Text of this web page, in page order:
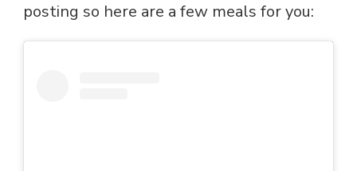
posting so here are a few meals for you: